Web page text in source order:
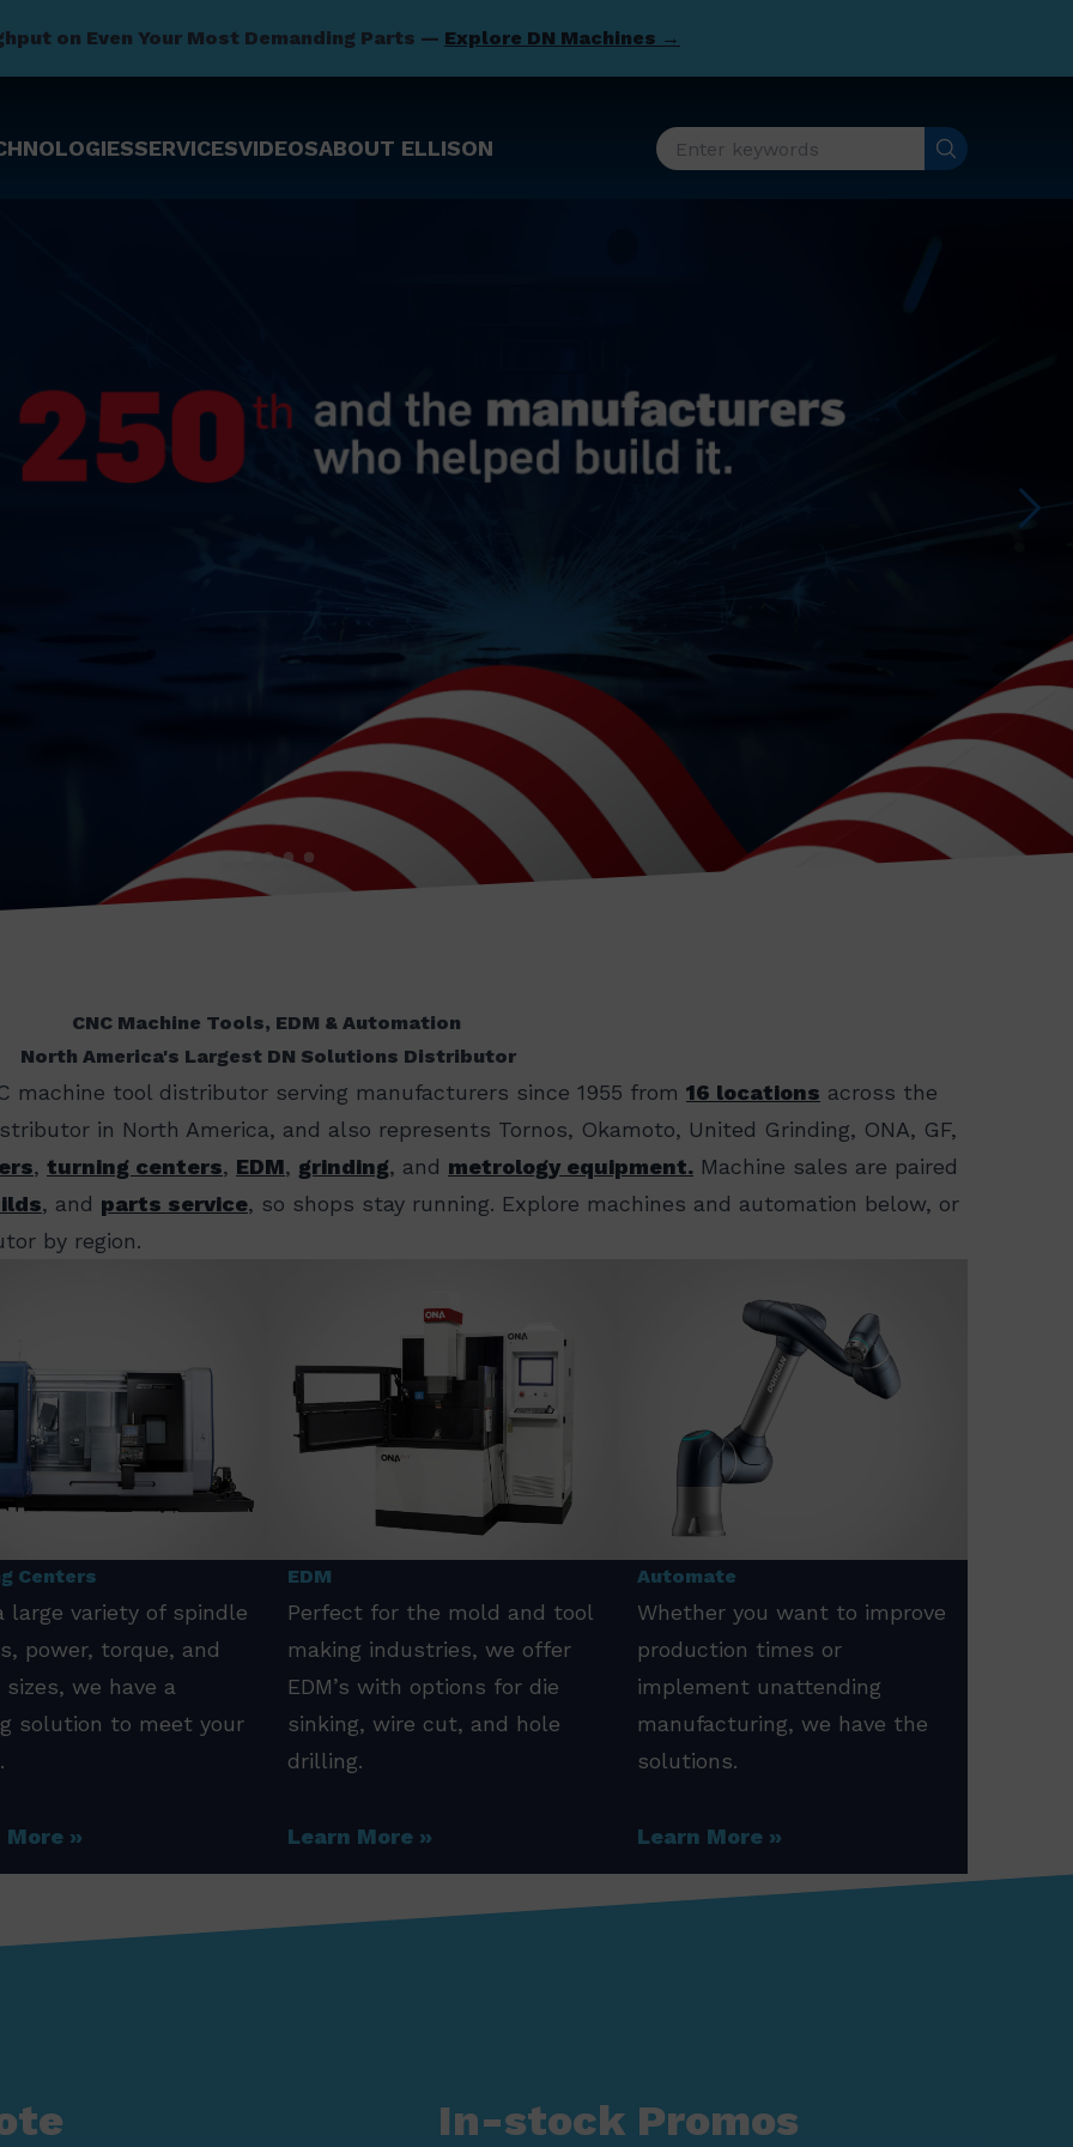
on Even Your Most Demanding Parts — Explore DN Machines →
SERVICESVIDEOSABOUT ELLISON
CNC Machine Tools, EDM & Automation
North America's Largest DN Solutions Distributor
machine tool distributor serving manufacturers since 1955 from 16 locations across the
in North America, and also represents Tornos, Okamoto, United Grinding, ONA, GF,
, turning centers, EDM, grinding, and metrology equipment. Machine sales are paired
, and parts service, so shops stay running. Explore machines and automation below, or
by region.
Centers
large variety of spindle
power, torque, and
sizes, we have a
solution to meet your
More
EDM
Perfect for the mold and tool
making industries, we offer
EDM’s with options for die
sinking, wire cut, and hole
drilling.
Learn More
Automate
Whether you want to improve
production times or
implement unattending
manufacturing, we have the
solutions.
Learn More
In-stock Promos